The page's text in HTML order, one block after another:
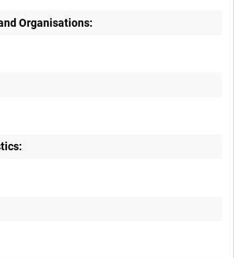
Organisations: